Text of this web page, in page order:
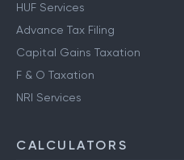
HUF Services
Advance Tax Filing
Capital Gains Taxation
F & O Taxation
NRI Services
CALCULATORS